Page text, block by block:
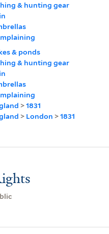
& hunting gear
& ponds
& hunting gear
>1831
> London >1831